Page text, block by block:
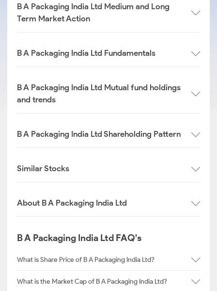
B A Packaging India Ltd Medium and Long
Term Market Action
B A Packaging India Ltd Fundamentals
B A Packaging India Ltd Mutual fund holdings
and trends
B A Packaging India Ltd Shareholding Pattern
Similar Stocks
About B A Packaging India Ltd
B A Packaging India Ltd FAQ's
What is Share Price of B A Packaging India Ltd?
What is the Market Cap of B A Packaging India Ltd?